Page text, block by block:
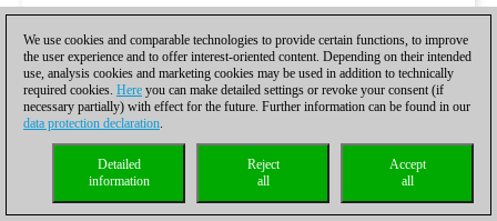
We use cookies and comparable technologies to provide certain functions, to improve
the user experience and to offer interest-oriented content. Depending on their intended
use, analysis cookies and marketing cookies may be used in addition to technically
required cookies. Here you can make detailed settings or revoke your consent (if
necessary partially) with effect for the future. Further information can be found in our
data protection declaration.
Accept
all
Reject
all
Detailed
information